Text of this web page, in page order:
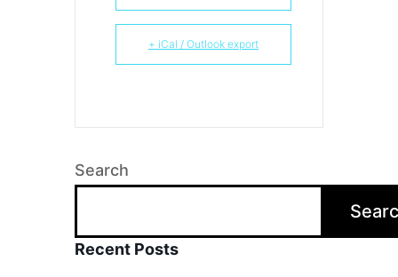
+ iCal / Outlook export
Search
Recent Posts